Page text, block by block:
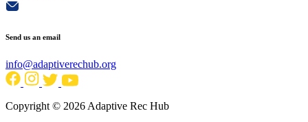
Send us an email
info@adaptiverechub.org
Copyright © 2026 Adaptive Rec Hub